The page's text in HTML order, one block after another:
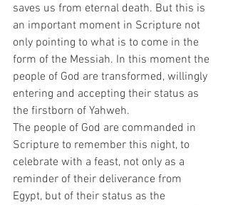
saves us from eternal death. But this is
an important moment in Scripture not
only pointing to what is to come in the
form of the Messiah. In this moment the
people of God are transformed, willingly
entering and accepting their status as
the firstborn of Yahweh.
The people of God are commanded in
Scripture to remember this night, to
celebrate with a feast, not only as a
reminder of their deliverance from
Egypt, but of their status as the